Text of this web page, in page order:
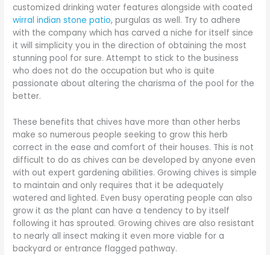
customized drinking water features alongside with coated
wirral indian stone patio, purgulas as well. Try to adhere
with the company which has carved a niche for itself since
it will simplicity you in the direction of obtaining the most
stunning pool for sure. Attempt to stick to the business
who does not do the occupation but who is quite
passionate about altering the charisma of the pool for the
better.
These benefits that chives have more than other herbs
make so numerous people seeking to grow this herb
correct in the ease and comfort of their houses. This is not
difficult to do as chives can be developed by anyone even
with out expert gardening abilities. Growing chives is simple
to maintain and only requires that it be adequately
watered and lighted. Even busy operating people can also
grow it as the plant can have a tendency to by itself
following it has sprouted. Growing chives are also resistant
to nearly all insect making it even more viable for a
backyard or entrance flagged pathway.